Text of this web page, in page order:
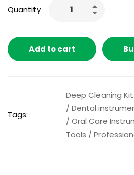
Quantity
Add to cart
Tags:
Deep Cleaning Kit
/ Dental
/ Oral Care
Tools /